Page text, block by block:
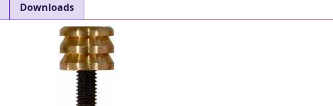
Downloads